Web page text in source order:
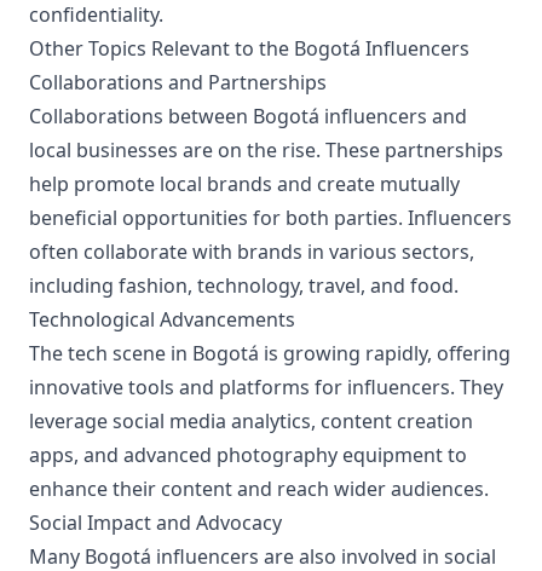
confidentiality.
Other Topics Relevant to the Bogotá Influencers
Collaborations and Partnerships
Collaborations between Bogotá influencers and
local businesses are on the rise. These partnerships
help promote local brands and create mutually
beneficial opportunities for both parties. Influencers
often collaborate with brands in various sectors,
including fashion, technology, travel, and food.
Technological Advancements
The tech scene in Bogotá is growing rapidly, offering
innovative tools and platforms for influencers. They
leverage social media analytics, content creation
apps, and advanced photography equipment to
enhance their content and reach wider audiences.
Social Impact and Advocacy
Many Bogotá influencers are also involved in social